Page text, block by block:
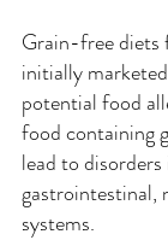
Grain-free diets
initially
potential food
food containing
lead to
gastrointestinal,
systems.